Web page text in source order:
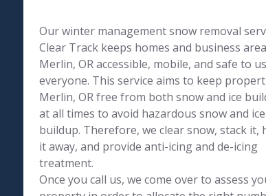
Our winter management snow removal
Clear Track keeps homes and business
Merlin, OR accessible, mobile, and safe to
everyone. This service aims to keep
Merlin, OR free from both snow and ice
at all times to avoid hazardous snow and ice
buildup. Therefore, we clear snow, stack it,
it away, and provide anti-icing and de-icing
treatment.
Once you call us, we come over to assess